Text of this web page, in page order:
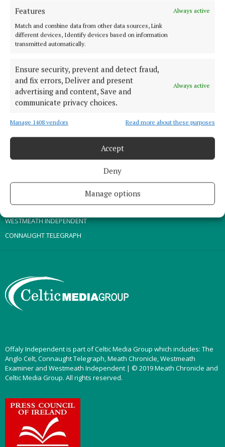
Features
Always active
Match and combine data from other data sources, Link
different devices, Identify devices based on information
transmitted automatically.
Ensure security, prevent and detect fraud,
and fix errors, Deliver and present
advertising and content, Save and
communicate privacy choices.
Always active
Manage 1408 vendors Read more about these purposes
Accept
Deny
Manage options
PRIVACY
COOKIES POLICY
PCI INFO
CONTACT US
COMPLAINTS PROCESS
TIP US OFF
WESTMEATH EXAMINER
WESTMEATH INDEPENDENT
CONNAUGHT TELEGRAPH
Offaly Independent is part of Celtic Media Group which includes: The
Anglo Celt, Connaught Telegraph, Meath Chronicle, Westmeath
Examiner and Westmeath Independent | © 2019 Meath Chronicle and
Celtic Media Group. All rights reserved.